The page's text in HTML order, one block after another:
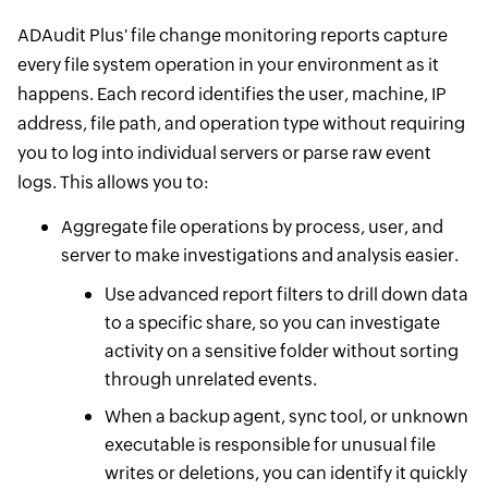
ADAudit Plus' file change monitoring reports capture
every file system operation in your environment as it
happens. Each record identifies the user, machine, IP
address, file path, and operation type without requiring
you to log into individual servers or parse raw event
logs. This allows you to:
Aggregate file operations by process, user, and
server to make investigations and analysis easier.
Use advanced report filters to drill down data
to a specific share, so you can investigate
activity on a sensitive folder without sorting
through unrelated events.
When a backup agent, sync tool, or unknown
executable is responsible for unusual file
writes or deletions, you can identify it quickly